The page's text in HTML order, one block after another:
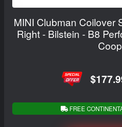
MINI Clubman Coilover
Right - Bilstein - B8
FREE